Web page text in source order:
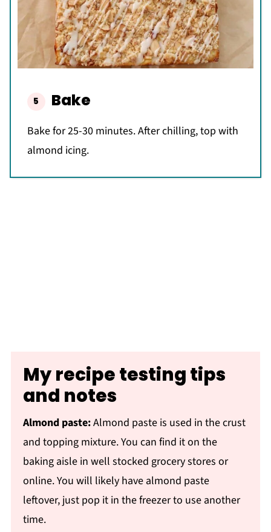
Bake
Bake for 25-30 minutes. After chilling, top with
almond icing.
My recipe testing tips
and notes
Almond paste:Almond paste is used in the crust
and topping mixture. You can find it on the
baking aisle in well stocked grocery stores or
online. You will likely have almond paste
leftover, just pop it in the freezer to use another
time.